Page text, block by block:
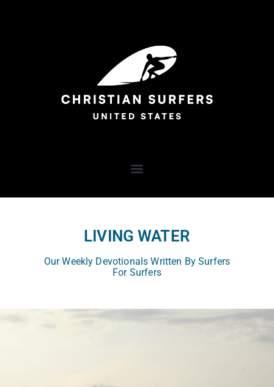
LIVING WATER
Our Weekly Devotionals Written By Surfers
For Surfers